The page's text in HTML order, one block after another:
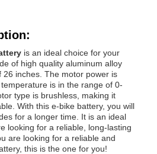
is an ideal choice for your
of high quality aluminum alloy
26 inches. The motor power is
is in the range of 0-
type is brushless, making it
With this e-bike battery, you will
for a longer time. It is an ideal
looking for a reliable, long-lasting
are looking for a reliable and
this is the one for you!